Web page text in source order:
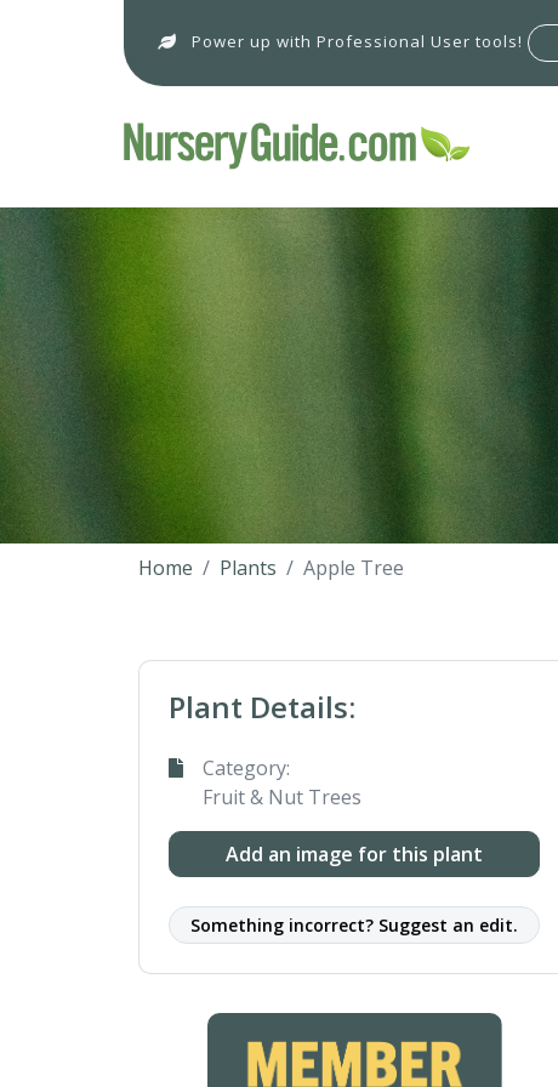
Power up with Professional User tools!
Home Plants Apple Tree
Plant Details:
Category:
Fruit & Nut Trees
Add an image for this plant
Something incorrect? Suggest an edit.